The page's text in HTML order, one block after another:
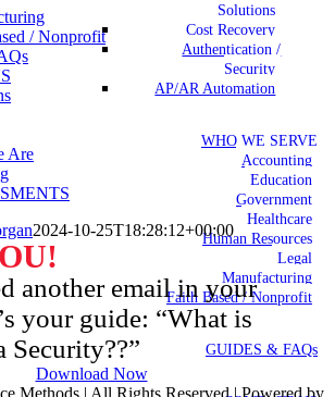
Solutions
Cost Recovery
Authentication /
Security
AP/AR Automation
WHO WE SERVE
Accounting
Education
Government
Healthcare
Human Resources
Legal
Manufacturing
Faith Based / Nonprofit
GUIDES & FAQs
/ Nonprofit
Are
2024-10-25T18:28:12+00:00
another email in your
your guide: “What is
Security??”
Download Now
Methods | All Rights Reserved | Powered by